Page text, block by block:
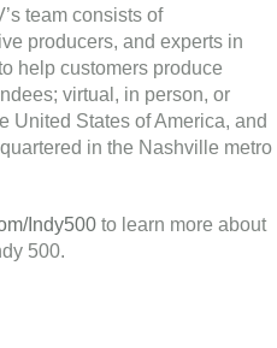
team consists of
producers, and experts in
help customers produce
virtual, in person, or
United States of America, and
in the Nashville metro
Indy500 to learn more about
500.